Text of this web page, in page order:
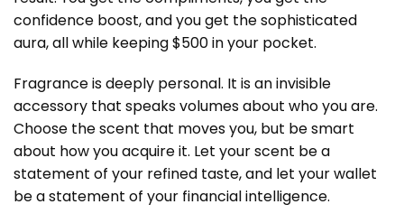
confidence boost, and you get the sophisticated
aura, all while keeping $500 in your pocket.
Fragrance is deeply personal. It is an invisible
accessory that speaks volumes about who you are.
Choose the scent that moves you, but be smart
about how you acquire it. Let your scent be a
statement of your refined taste, and let your wallet
be a statement of your financial intelligence.